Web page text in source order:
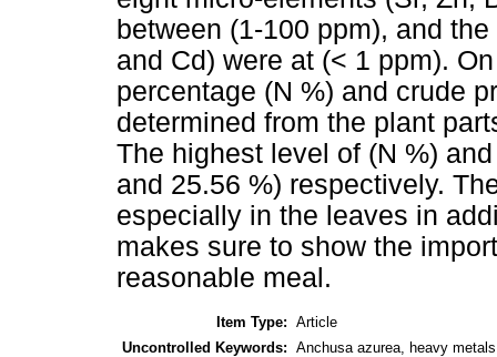
between (1-100 ppm), and
and Cd) were at (< 1 ppm).
percentage (N %) and crude
determined from the plant
The highest level of (N %)
and 25.56 %) respectively.
especially in the leaves in
makes sure to show the
reasonable meal.
Item Type: Article
Uncontrolled Keywords: Anchusa azurea, heavy